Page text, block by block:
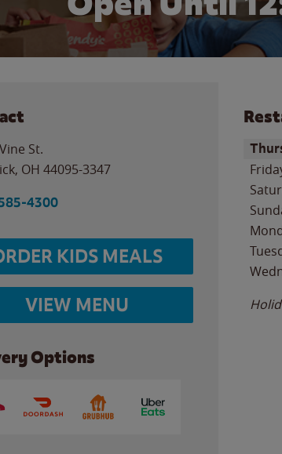
St.
, OH 44095-3347
4300
KIDS MEALS
VIEW MENU
Options
Day